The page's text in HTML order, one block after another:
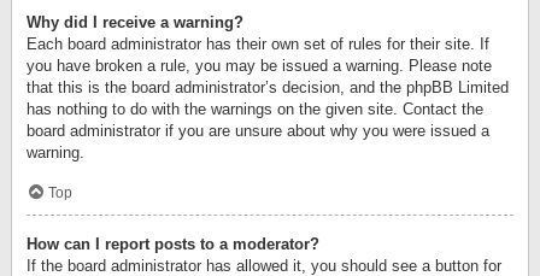
Why did I receive a warning?
Each board administrator has their own set of rules for their site. If
you have broken a rule, you may be issued a warning. Please note
that this is the board administrator’s decision, and the phpBB Limited
has nothing to do with the warnings on the given site. Contact the
board administrator if you are unsure about why you were issued a
warning.
Top
How can I report posts to a moderator?
If the board administrator has allowed it, you should see a button for